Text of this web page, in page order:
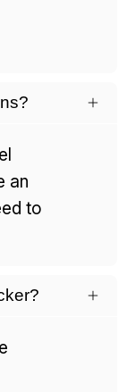
an
to